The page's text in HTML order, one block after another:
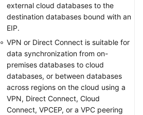
external cloud databases to the
destination databases bound with an
EIP.
VPN or Direct Connect is suitable for
data synchronization from on-
premises databases to cloud
databases, or between databases
across regions on the cloud using a
VPN, Direct Connect, Cloud
Connect, VPCEP, or a VPC peering